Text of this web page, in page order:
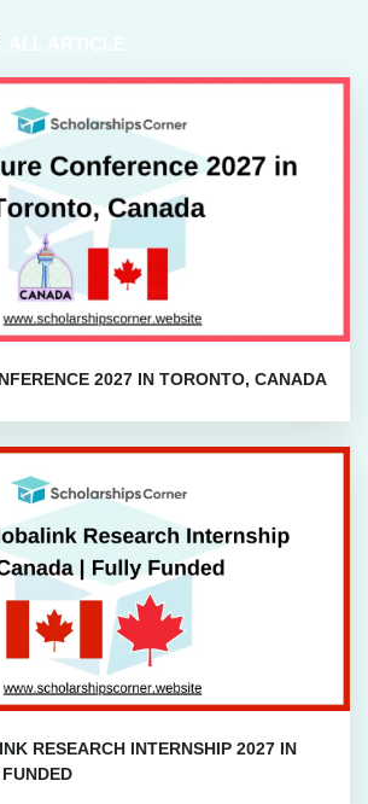
2027 IN TORONTO, CANADA
RESEARCH INTERNSHIP 2027 IN